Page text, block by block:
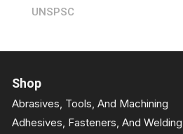
UNSPSC
Shop
Abrasives, Tools, And Machining
Adhesives, Fasteners, And Welding